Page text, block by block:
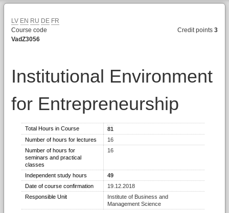
LV EN RU DE FR
Course code
VadZ3056
Credit points3
Institutional Environment
for Entrepreneurship
Total Hours in Course
81
Number of hours for lectures
16
Number of hours for
seminars and practical
classes
16
Independent study hours
49
Date of course confirmation
19.12.2018
Responsible Unit
Institute of Business and
Management Science